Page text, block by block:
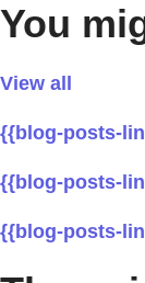
You
View all
{{blog-posts-
{{blog-posts-
{{blog-posts-